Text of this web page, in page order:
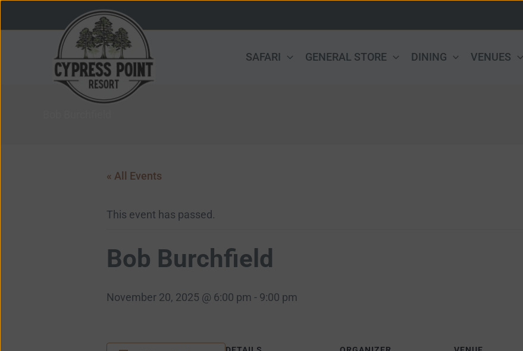
SAFARI GENERAL STORE DINING VENUES
« All Events
This event has passed.
Bob Burchfield
November 20, 2025 @ 6:00 pm - 9:00 pm